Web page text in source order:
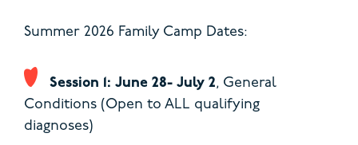
Summer 2026 Family Camp Dates:
Session 1: June 28- July 2, General
Conditions (Open to ALL qualifying
diagnoses)